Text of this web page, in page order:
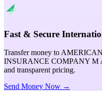
Fast & Secure
Transfer money to
INSURANCE COMPANY M
and transparent pricing.
Send Money Now →